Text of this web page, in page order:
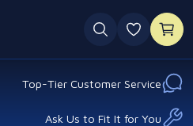
0
Top-Tier Customer Service
Ask Us to Fit It for You